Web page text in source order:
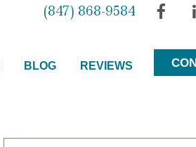
(847) 868-9584
BLOG REVIEWS